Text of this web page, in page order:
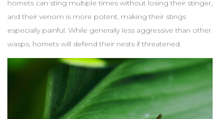
hornets can sting multiple times without losing their stinger,
and their venom is more potent, making their stings
especially painful. While generally less aggressive than other
wasps, hornets will defend their nests if threatened.